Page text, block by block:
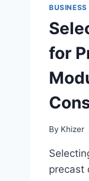
BUSINESS
for
By Khizer
precast